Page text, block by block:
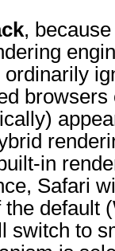
,
in
Safari
the default
switch to